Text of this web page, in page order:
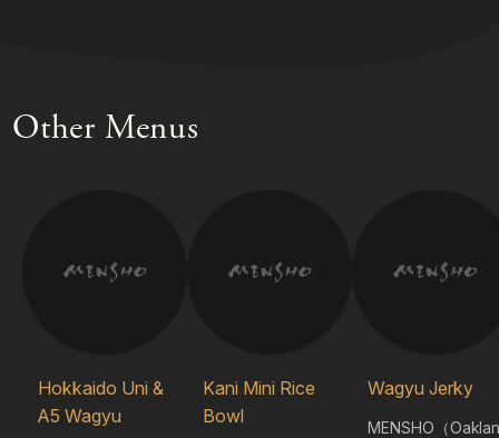
Other Menus
Hokkaido Uni &
A5 Wagyu
Kani Mini Rice
Bowl
Wagyu Jerky
MENSHO（